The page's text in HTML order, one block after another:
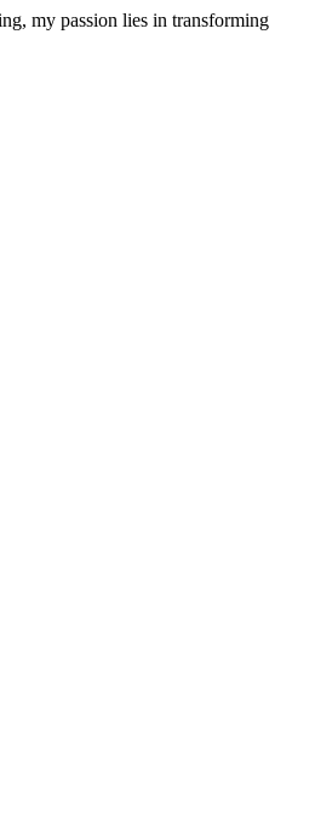
my passion lies in transforming